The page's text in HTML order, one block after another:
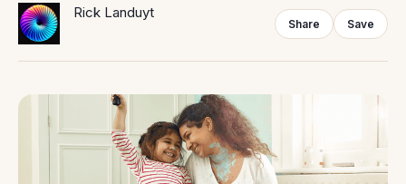
Rick Landuyt
Share Save